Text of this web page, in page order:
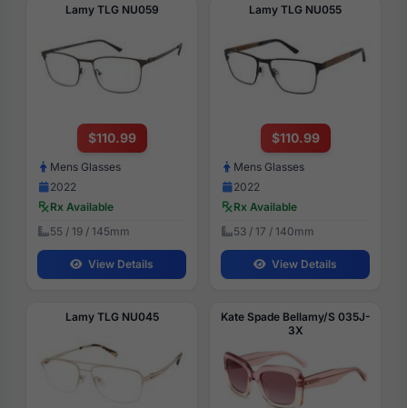
Lamy TLG NU059
$110.99
Mens Glasses
2022
Rx Available
55 / 19 / 145mm
View Details
Lamy TLG NU055
$110.99
Mens Glasses
2022
Rx Available
53 / 17 / 140mm
View Details
Lamy TLG NU045
Kate Spade Bellamy/S 035J-
3X